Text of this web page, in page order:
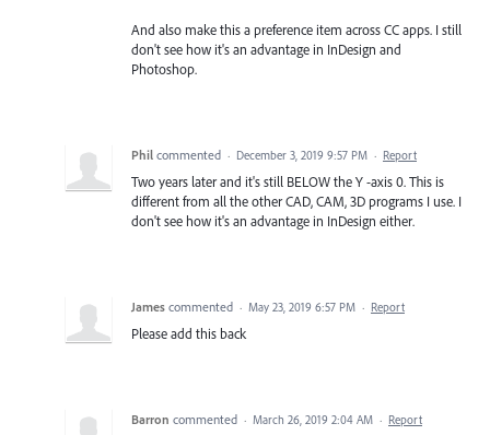
And also make this a preference item across CC apps. I still
don't see how it's an advantage in InDesign and
Photoshop.
Phil commented · December 3, 2019 9:57 PM · Report
Two years later and it's still BELOW the Y -axis 0. This is
different from all the other CAD, CAM, 3D programs I use. I
don't see how it's an advantage in InDesign either.
James commented · May 23, 2019 6:57 PM · Report
Please add this back
Barron commented · March 26, 2019 2:04 AM · Report